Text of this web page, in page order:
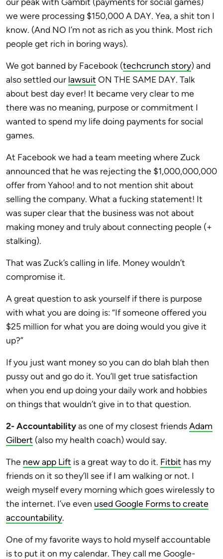
we were processing $150,000 A DAY. Yea, a shit ton I
know. (And NO I’m not as rich as you think. Most rich
people get rich in boring ways).
We got banned by Facebook (techcrunch story) and
also settled our lawsuit ON THE SAME DAY. Talk
about best day ever! It became very clear to me
there was no meaning, purpose or commitment I
wanted to spend my life doing payments for social
games.
At Facebook we had a team meeting where Zuck
announced that he was rejecting the $1,000,000,000
offer from Yahoo! and to not mention shit about
selling the company. What a fucking statement! It
was super clear that the business was not about
making money and truly about connecting people (+
stalking).
That was Zuck’s calling in life. Money wouldn’t
compromise it.
A great question to ask yourself if there is purpose
with what you are doing is: “If someone offered you
$25 million for what you are doing would you give it
up?”
If you just want money so you can do blah blah then
pussy out and go do it. You’ll get true satisfaction
when you end up doing your daily work and hobbies
on things that wouldn’t give in to that question.
2- Accountabilityas one of my closest friendsAdam
Gilbert (also my health coach) would say.
The new app Lift is a great way to do it. Fitbit has my
friends on it so they’ll see if I am walking or not. I
weigh myself every morning which goes wirelessly to
the internet. I’ve even used Google Forms to create
accountability.
One of my favorite ways to hold myself accountable
is to put it on my calendar. They call me Google-